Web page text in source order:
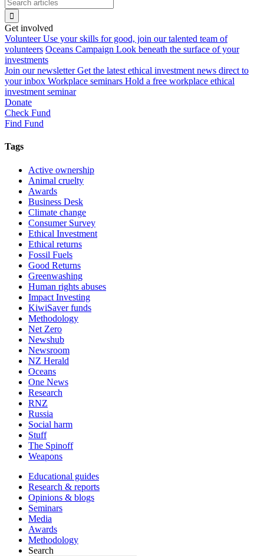
Get involved
Volunteer Use your skills for good, join our talented team of
volunteers Oceans Campaign Look beneath the surface of your
investments
Join our newsletter Get the latest ethical investment news direct to
your inbox Workplace seminars Hold a free workplace ethical
investment seminar
Donate
Check Fund
Find Fund
Tags
Active ownership
Animal cruelty
Awards
Business Desk
Climate change
Consumer Survey
Ethical Investment
Ethical returns
Fossil Fuels
Good Returns
Greenwashing
Human rights abuses
Impact Investing
KiwiSaver funds
Methodology
Net Zero
Newshub
Newsroom
NZ Herald
Oceans
One News
Research
RNZ
Russia
Social harm
Stuff
The Spinoff
Weapons
Educational guides
Research & reports
Opinions & blogs
Seminars
Media
Awards
Methodology
Search